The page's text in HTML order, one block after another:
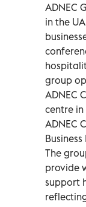
ADNEC
in the
group
ADNEC
centre
ADNEC
The
provide
support